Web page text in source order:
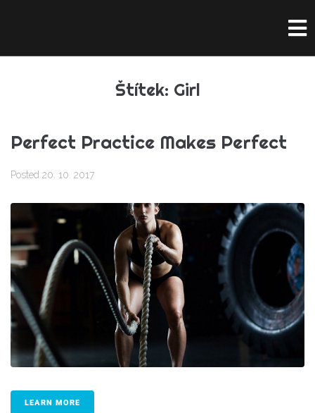
Štítek: Girl
Perfect Practice Makes Perfect
Posted 20. 10. 2017
LEARN MORE